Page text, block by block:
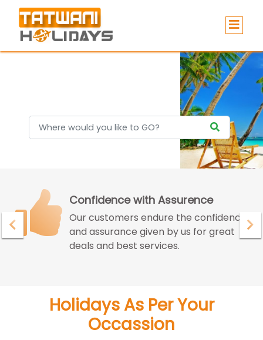
Confidence with Assurence
Our customers endure the confidence
and assurance given by us for great
deals and best services.
Holidays As Per Your
Occassion